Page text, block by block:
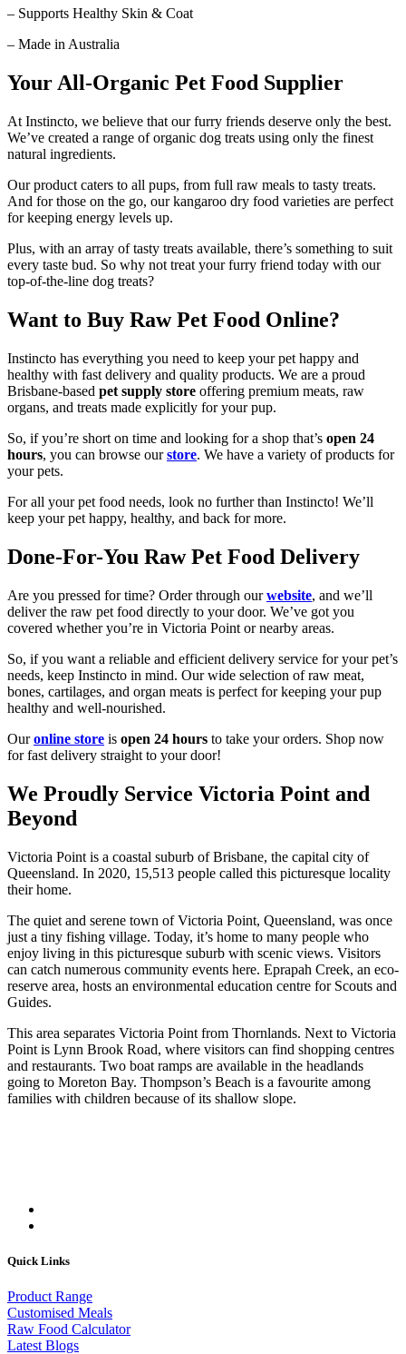
– Supports Healthy Skin & Coat
– Made in Australia
Your All-Organic Pet Food Supplier
At Instincto, we believe that our furry friends deserve only the best.
We’ve created a range of organic dog treats using only the finest
natural ingredients.
Our product caters to all pups, from full raw meals to tasty treats.
And for those on the go, our kangaroo dry food varieties are perfect
for keeping energy levels up.
Plus, with an array of tasty treats available, there’s something to suit
every taste bud. So why not treat your furry friend today with our
top-of-the-line dog treats?
Want to Buy Raw Pet Food Online?
Instincto has everything you need to keep your pet happy and
healthy with fast delivery and quality products. We are a proud
Brisbane-based pet supply store offering premium meats, raw
organs, and treats made explicitly for your pup.
So, if you’re short on time and looking for a shop that’s open 24
hours, you can browse ourstore. We have a variety of products for
your pets.
For all your pet food needs, look no further than Instincto! We’ll
keep your pet happy, healthy, and back for more.
Done-For-You Raw Pet Food Delivery
Are you pressed for time? Order through ourwebsite, and we’ll
deliver the raw pet food directly to your door. We’ve got you
covered whether you’re in Victoria Point or nearby areas.
So, if you want a reliable and efficient delivery service for your pet’s
needs, keep Instincto in mind. Our wide selection of raw meat,
bones, cartilages, and organ meats is perfect for keeping your pup
healthy and well-nourished.
Ouronline store is open 24 hours to take your orders. Shop now
for fast delivery straight to your door!
We Proudly Service Victoria Point and
Beyond
Victoria Point is a coastal suburb of Brisbane, the capital city of
Queensland. In 2020, 15,513 people called this picturesque locality
their home.
The quiet and serene town of Victoria Point, Queensland, was once
just a tiny fishing village. Today, it’s home to many people who
enjoy living in this picturesque suburb with scenic views. Visitors
can catch numerous community events here. Eprapah Creek, an eco-
reserve area, hosts an environmental education centre for Scouts and
Guides.
This area separates Victoria Point from Thornlands. Next to Victoria
Point is Lynn Brook Road, where visitors can find shopping centres
and restaurants. Two boat ramps are available in the headlands
going to Moreton Bay. Thompson’s Beach is a favourite among
families with children because of its shallow slope.
Quick Links
Product Range
Customised Meals
Raw Food Calculator
Latest Blogs